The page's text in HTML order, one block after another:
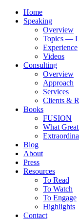
Home
Speaking
Overview
Topics —
Experience
Videos
Consulting
Overview
Approach
Services
Clients &
Books
FUSION
What
Blog
About
Press
Resources
To Read
To Watch
To Engage
Highlights
Contact